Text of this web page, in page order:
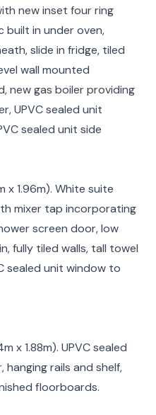
new inset four ring
built in under oven,
slide in fridge, tiled
wall mounted
new gas boiler providing
UPVC sealed unit
sealed unit side
x 1.96m). White suite
mixer tap incorporating
screen door, low
fully tiled walls, tall towel
sealed unit window to
x 1.88m). UPVC sealed
rails and shelf,
floorboards.